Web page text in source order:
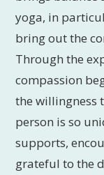
yoga, in
bring out the
Through the
compassion
the willingness
person is so
supports,
grateful to the